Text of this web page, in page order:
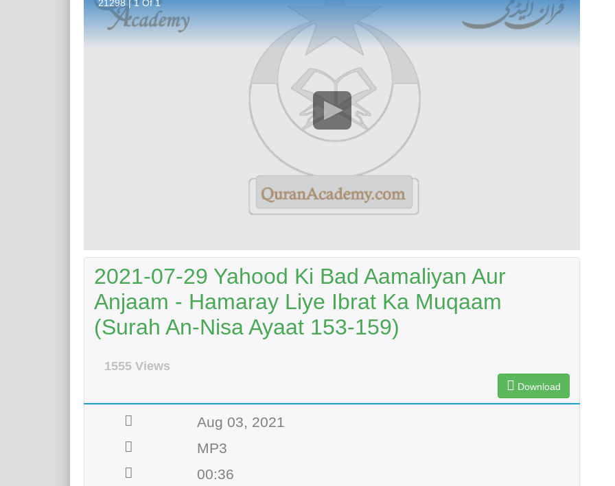
21298 | 1 Of 1
2021-07-29 Yahood Ki Bad Aamaliyan Aur
Anjaam - Hamaray Liye Ibrat Ka Muqaam
(Surah An-Nisa Ayaat 153-159)
1555 Views
Download
Aug 03, 2021
MP3
00:36